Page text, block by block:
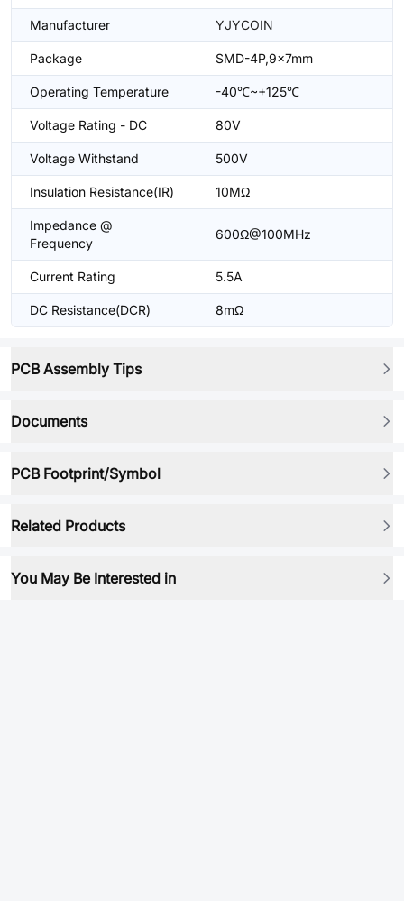
Manufacturer YJYCOIN
Package SMD-4P,9x7mm
Operating Temperature -40℃~+125℃
Voltage Rating - DC 80V
Voltage Withstand 500V
Insulation Resistance(IR) 10MΩ
Impedance @
Frequency
600Ω@100MHz
Current Rating 5.5A
DC Resistance(DCR) 8mΩ
PCB Assembly Tips
Documents
PCB Footprint/Symbol
Related Products
You May Be Interested in